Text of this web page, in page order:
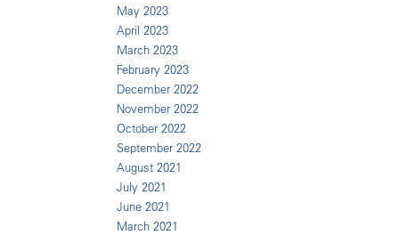
May 2023
April 2023
March 2023
February 2023
December 2022
November 2022
October 2022
September 2022
August 2021
July 2021
June 2021
March 2021